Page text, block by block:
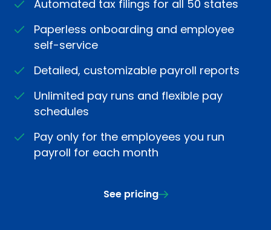
Automated tax filings for all 50 states
Paperless onboarding and employee
self-service
Detailed, customizable payroll reports
Unlimited pay runs and flexible pay
schedules
Pay only for the employees you run
payroll for each month
See pricing